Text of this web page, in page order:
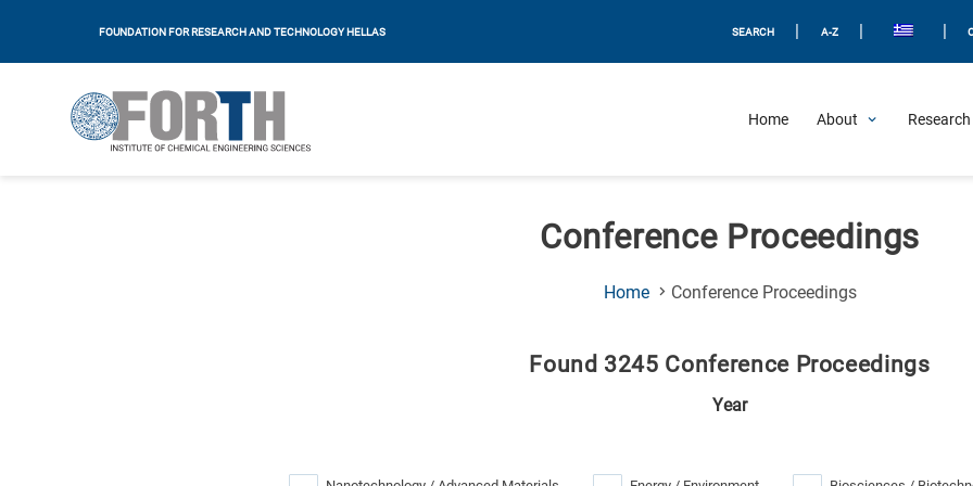
FOUNDATION FOR RESEARCH AND TECHNOLOGY HELLAS SEARCH A-Z
Home About
Conference Proceedings
Home Conference Proceedings(Current
Found 3245 Conference Proceedings
Year